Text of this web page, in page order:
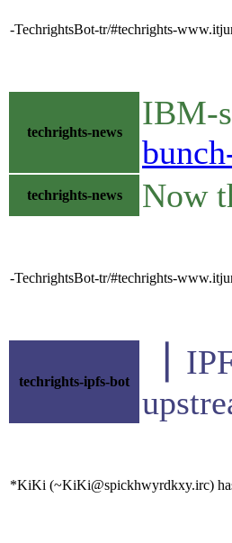
-TechrightsBot-tr/#techrights-
techrights-news
IBM-
techrights-news Now
-TechrightsBot-tr/#techrights-
techrights-ipfs-bot
▕
*KiKi (~KiKi@spickhwyrdkxy.irc)